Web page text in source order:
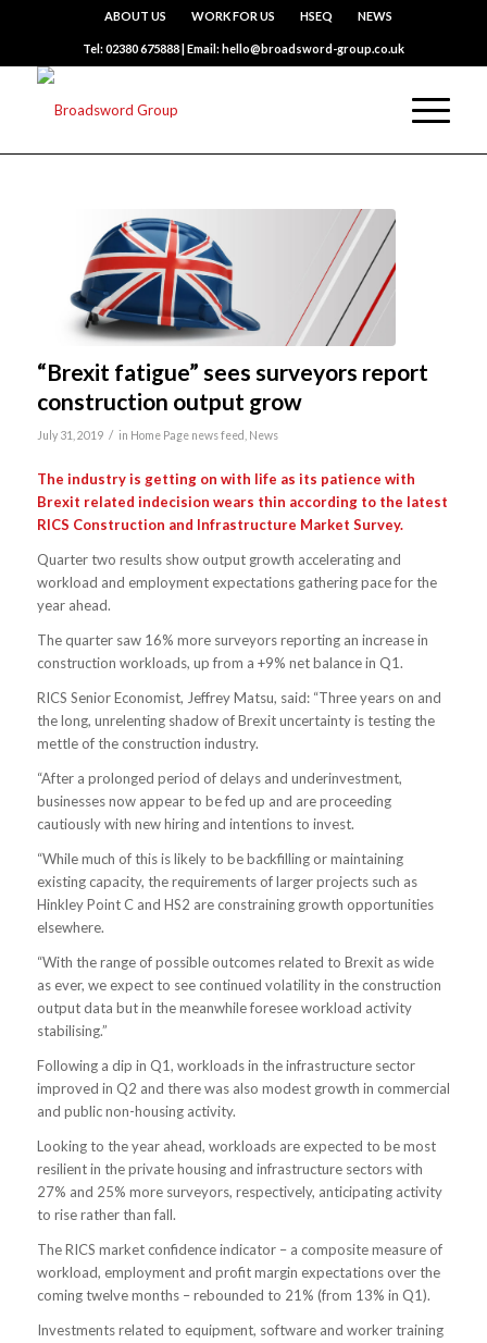
ABOUT US WORK FOR US HSEQ NEWS
Tel: 02380 675888 | Email: hello@broadsword-group.co.uk
“Brexit fatigue” sees surveyors report
construction output grow
July 31, 2019 / in Home Page news feed News
The industry is getting on with life as its patience with
Brexit related indecision wears thin according to the latest
RICS Construction and Infrastructure Market Survey.
Quarter two results show output growth accelerating and
workload and employment expectations gathering pace for the
year ahead.
The quarter saw 16% more surveyors reporting an increase in
construction workloads, up from a +9% net balance in Q1.
RICS Senior Economist, Jeffrey Matsu, said: “Three years on and
the long, unrelenting shadow of Brexit uncertainty is testing the
mettle of the construction industry.
“After a prolonged period of delays and underinvestment,
businesses now appear to be fed up and are proceeding
cautiously with new hiring and intentions to invest.
“While much of this is likely to be backfilling or maintaining
existing capacity, the requirements of larger projects such as
Hinkley Point C and HS2 are constraining growth opportunities
elsewhere.
“With the range of possible outcomes related to Brexit as wide
as ever, we expect to see continued volatility in the construction
output data but in the meanwhile foresee workload activity
stabilising.”
Following a dip in Q1, workloads in the infrastructure sector
improved in Q2 and there was also modest growth in commercial
and public non-housing activity.
Looking to the year ahead, workloads are expected to be most
resilient in the private housing and infrastructure sectors with
27% and 25% more surveyors, respectively, anticipating activity
to rise rather than fall.
The RICS market confidence indicator – a composite measure of
workload, employment and profit margin expectations over the
coming twelve months – rebounded to 21% (from 13% in Q1).
Investments related to equipment, software and worker training